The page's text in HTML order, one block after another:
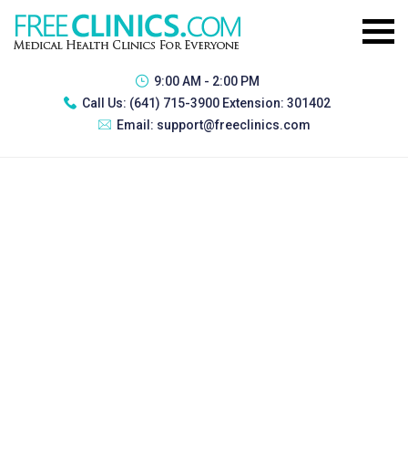
9:00 AM - 2:00 PM
Call Us: (641) 715-3900 Extension: 301402
Email: support@freeclinics.com